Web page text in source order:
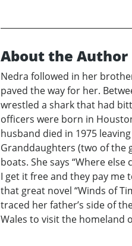
About the Author
Nedra followed in her
paved the way for her.
wrestled a shark that had
officers were born in
husband died in 1975
Granddaughters (two of the
boats. She says “Where
I get it free and they pay me
that great novel “Winds of
traced her father’s side of
Wales to visit the homeland